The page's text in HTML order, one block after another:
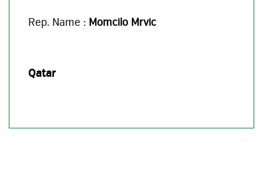
Rep. Name : Momcilo Mrvic
Qatar